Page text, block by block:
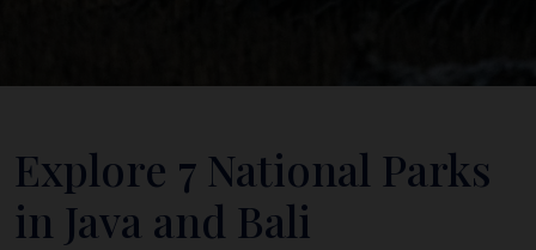
Explore 7 National Parks
in Java and Bali